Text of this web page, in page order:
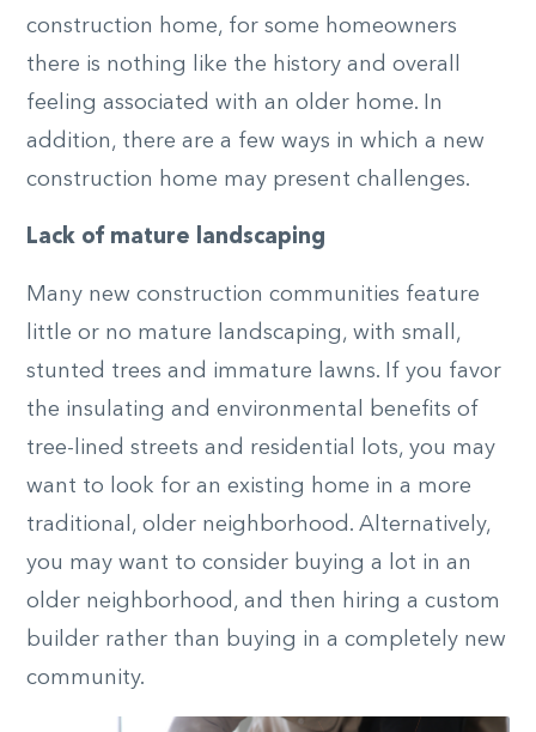
construction home, for some homeowners
there is nothing like the history and overall
feeling associated with an older home. In
addition, there are a few ways in which a new
construction home may present challenges.
Lack of mature landscaping
Many new construction communities feature
little or no mature landscaping, with small,
stunted trees and immature lawns. If you favor
the insulating and environmental benefits of
tree-lined streets and residential lots, you may
want to look for an existing home in a more
traditional, older neighborhood. Alternatively,
you may want to consider buying a lot in an
older neighborhood, and then hiring a custom
builder rather than buying in a completely new
community.